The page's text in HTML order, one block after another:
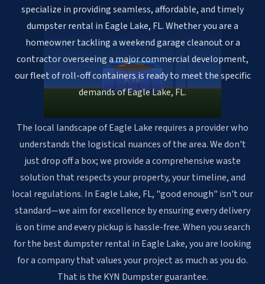
KYN
specialize in providing seamless, affordable, and timely
dumpster rental in Eagle Lake, FL. Whether you are a
homeowner tackling a weekend garage cleanout or a
contractor overseeing a major commercial development,
our fleet of roll-off containers is ready to meet the specific
demands of Eagle Lake, FL.
The local landscape of Eagle Lake requires a provider who
understands the logistical nuances of the area. We don't
just drop off a box; we provide a comprehensive waste
solution that respects your property, your timeline, and
local regulations. In Eagle Lake, FL, "good enough" isn't our
standard—we aim for excellence by ensuring every delivery
is on time and every pickup is hassle-free. When you search
for the best dumpster rental in Eagle Lake, you are looking
for a company that values your project as much as you do.
That is the KYN Dumpster guarantee.